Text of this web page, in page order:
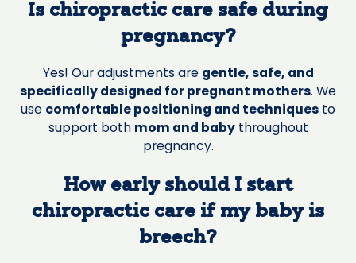
Is chiropractic care safe during
pregnancy?
Yes! Our adjustments are gentle, safe, and
specifically designed for pregnant mothers. We
use comfortable positioning and techniques to
support both mom and babythroughout
pregnancy.
How early should I start
chiropractic care if my baby is
breech?